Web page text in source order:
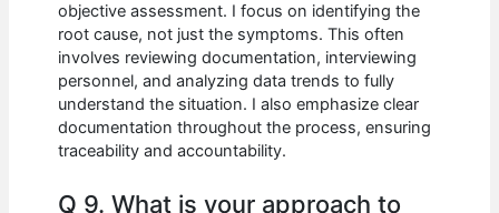
objective assessment. I focus on identifying the
root cause, not just the symptoms. This often
involves reviewing documentation, interviewing
personnel, and analyzing data trends to fully
understand the situation. I also emphasize clear
documentation throughout the process, ensuring
traceability and accountability.
Q 9. What is your approach to